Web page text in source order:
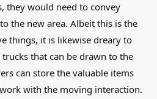
they would need to convey
the new area. Albeit this is the
things, it is likewise dreary to
that can be drawn to the
can store the valuable items
with the moving interaction.